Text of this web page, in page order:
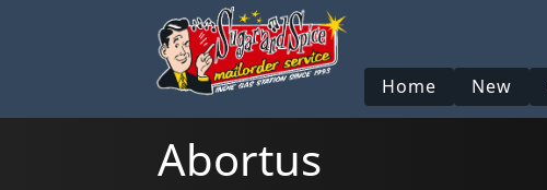
Home New
Abortus